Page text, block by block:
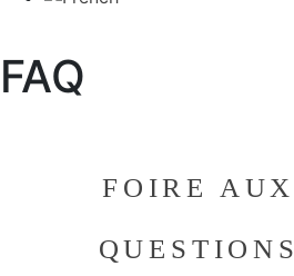
FAQ
FOIRE AUX
QUESTIONS